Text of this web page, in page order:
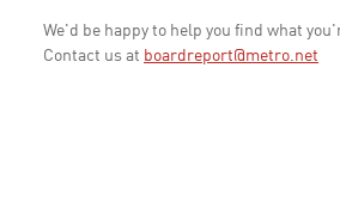
We'd be happy to help you find what
Contact us at boardreport@metro.net